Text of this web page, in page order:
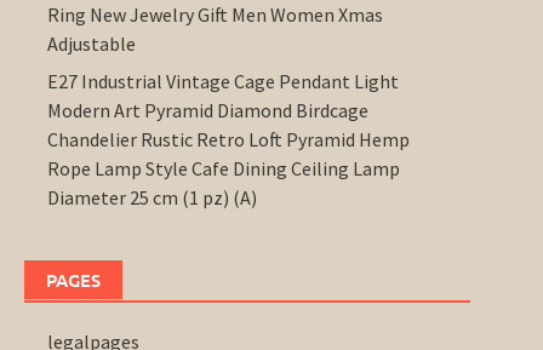
Ring New Jewelry Gift Men Women Xmas
Adjustable
E27 Industrial Vintage Cage Pendant Light
Modern Art Pyramid Diamond Birdcage
Chandelier Rustic Retro Loft Pyramid Hemp
Rope Lamp Style Cafe Dining Ceiling Lamp
Diameter 25 cm (1 pz) (A)
PAGES
legalpages